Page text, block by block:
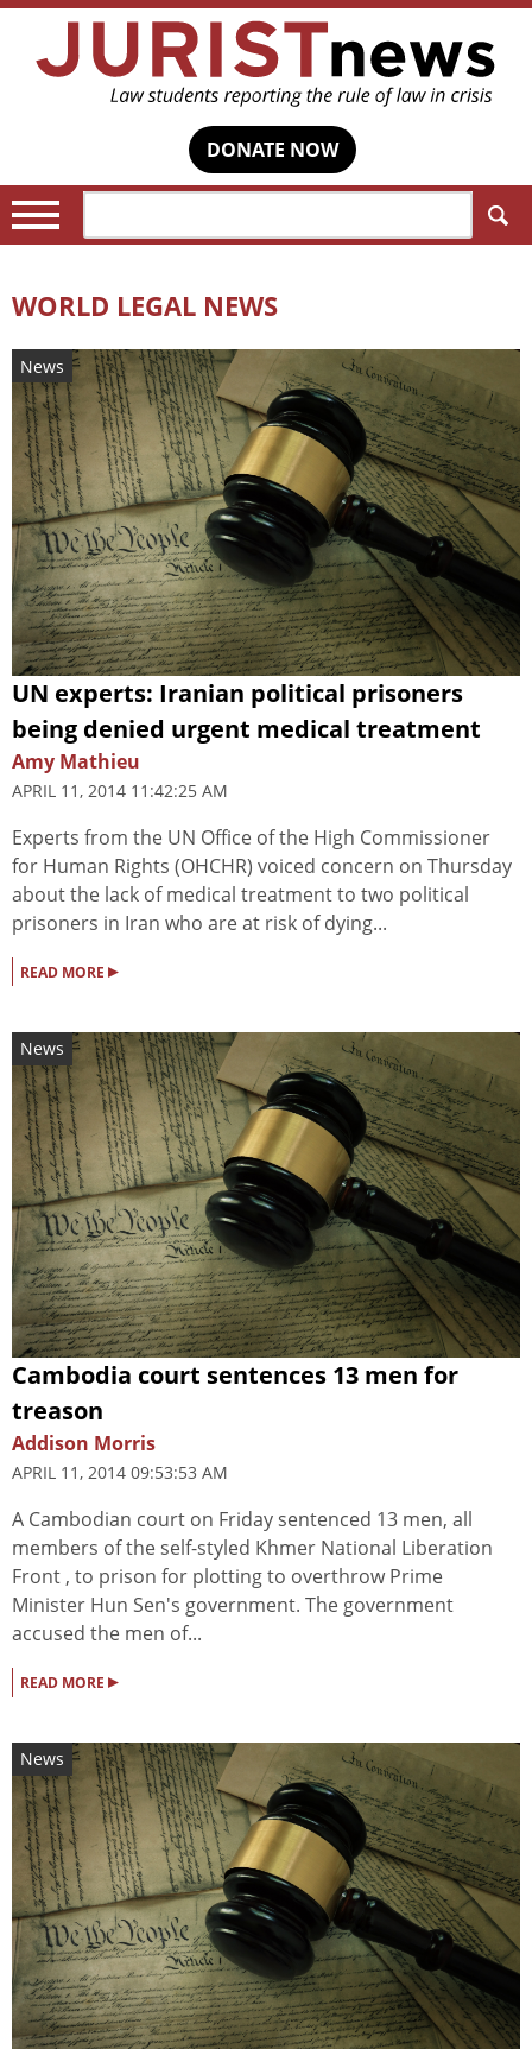
DONATE NOW
WORLD LEGAL NEWS
News
UN experts: Iranian political prisoners
being denied urgent medical treatment
Amy Mathieu
APRIL 11, 2014 11:42:25 AM
Experts from the UN Office of the High Commissioner
for Human Rights (OHCHR) voiced concern on Thursday
about the lack of medical treatment to two political
prisoners in Iran who are at risk of dying...
READ MORE ▸
News
Cambodia court sentences 13 men for
treason
Addison Morris
APRIL 11, 2014 09:53:53 AM
A Cambodian court on Friday sentenced 13 men, all
members of the self-styled Khmer National Liberation
Front , to prison for plotting to overthrow Prime
Minister Hun Sen's government. The government
accused the men of...
READ MORE ▸
News